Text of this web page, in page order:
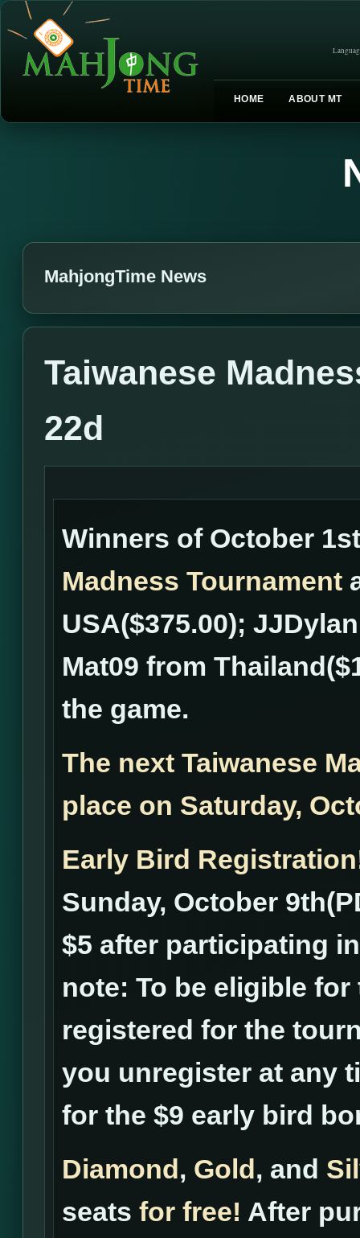
HOME ABOUT MT
MahjongTime News
Taiwanese
22d
Winners of October
Madness Tournament
USA($375.00);
Mat09 from
the game.
The next Taiwanese
place on Saturday,
Early Bird
Sunday, October
$5 after participating
note: To be eligible
registered for the
you unregister at any
for the $9 early bird
Diamond, Gold, and
seats for free! After